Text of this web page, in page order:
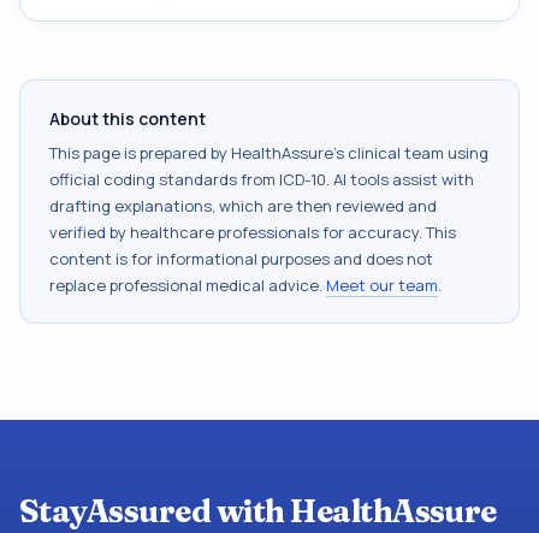
About this content
This page is prepared by HealthAssure's clinical team using
official coding standards from ICD-10. AI tools assist with
drafting explanations, which are then reviewed and
verified by healthcare professionals for accuracy. This
content is for informational purposes and does not
replace professional medical advice. Meet our team.
StayAssured with HealthAssure